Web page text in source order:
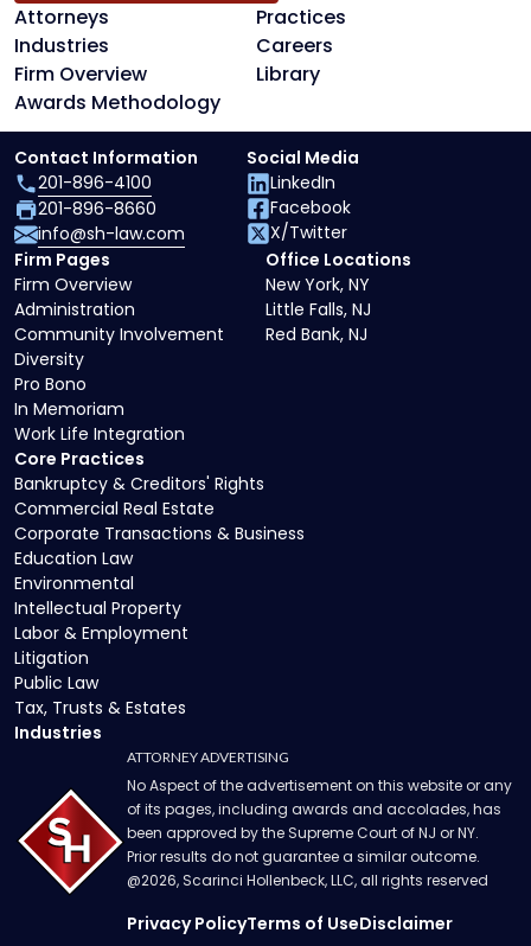
Attorneys
Practices
Industries
Careers
Firm Overview
Library
Awards Methodology
Core Practices
Bankruptcy & Creditors' Rights
Commercial Real Estate
Corporate Transactions & Business
Education Law
Environmental
Intellectual Property
Labor & Employment
Litigation
Public Law
Tax, Trusts & Estates
Industries
Firm Pages
Firm Overview
Administration
Community Involvement
Diversity
Pro Bono
In Memoriam
Work Life Integration
Office Locations
New York, NY
Little Falls, NJ
Red Bank, NJ
Contact Information
201-896-4100
201-896-8660
info@sh-law.com
Social Media
LinkedIn
Facebook
X/Twitter
ATTORNEY ADVERTISING
No Aspect of the advertisement on this website or any
of its pages, including awards and accolades, has
been approved by the Supreme Court of NJ or NY.
Prior results do not guarantee a similar outcome.
@2026, Scarinci Hollenbeck, LLC, all rights reserved
Privacy PolicyTerms of UseDisclaimer